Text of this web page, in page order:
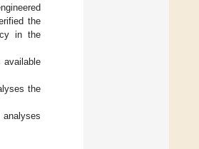
the
in the
available
the